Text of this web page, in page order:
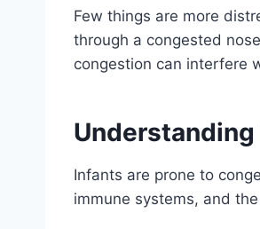
Few things are more
through a congested
congestion can interfere
Infants are prone to
immune systems, and